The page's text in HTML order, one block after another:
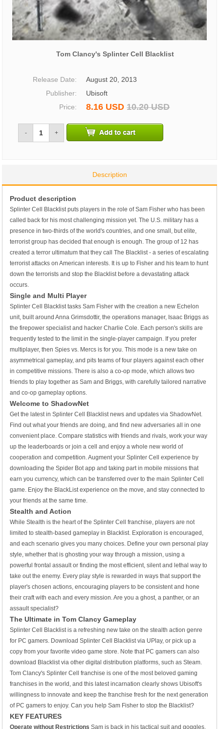
Tom Clancy's Splinter Cell Blacklist
Release Date:
August 20, 2013
Publisher:
Ubisoft
Price:
8.16 USD 10.20 USD
- +
Description
Product description
Splinter Cell Blacklist puts players in the role of Sam Fisher who has been
called back for his most challenging mission yet. The U.S. military has a
presence in two-thirds of the world's countries, and one small, but elite,
terrorist group has decided that enough is enough. The group of 12 has
created a terror ultimatum that they call The Blacklist - a series of escalating
terrorist attacks on American interests. It is up to Fisher and his team to hunt
down the terrorists and stop the Blacklist before a devastating attack
occurs.
Single and Multi Player
Splinter Cell Blacklist tasks Sam Fisher with the creation a new Echelon
unit, built around Anna Grimsdottir, the operations manager, Isaac Briggs as
the firepower specialist and hacker Charlie Cole. Each person's skills are
frequently tested to the limit in the single-player campaign. If you prefer
multiplayer, then Spies vs. Mercs is for you. This mode is a new take on
asymmetrical gameplay, and pits teams of four players against each other
in competitive missions. There is also a co-op mode, which allows two
friends to play together as Sam and Briggs, with carefully tailored narrative
and co-op gameplay options.
Welcome to ShadowNet
Get the latest in Splinter Cell Blacklist news and updates via ShadowNet.
Find out what your friends are doing, and find new adversaries all in one
convenient place. Compare statistics with friends and rivals, work your way
up the leaderboards or join a cell and enjoy a whole new world of
cooperation and competition. Augment your Splinter Cell experience by
downloading the Spider Bot app and taking part in mobile missions that
earn you currency, which can be transferred over to the main Splinter Cell
game. Enjoy the BlackList experience on the move, and stay connected to
your friends at the same time.
Stealth and Action
While Stealth is the heart of the Splinter Cell franchise, players are not
limited to stealth-based gameplay in Blacklist. Exploration is encouraged,
and each scenario gives you many choices. Define your own personal play
style, whether that is ghosting your way through a mission, using a
powerful frontal assault or finding the most efficient, silent and lethal way to
take out the enemy. Every play style is rewarded in ways that support the
player's chosen actions, encouraging players to be consistent and hone
their craft with each and every mission. Are you a ghost, a panther, or an
assault specialist?
The Ultimate in Tom Clancy Gameplay
Splinter Cell Blacklist is a refreshing new take on the stealth action genre
for PC gamers. Download Splinter Cell Blacklist via UPlay, or pick up a
copy from your favorite video game store. Note that PC gamers can also
download Blacklist via other digital distribution platforms, such as Steam.
Tom Clancy's Splinter Cell franchise is one of the most beloved gaming
franchises in the world, and this latest incarnation clearly shows Ubisoft's
willingness to innovate and keep the franchise fresh for the next generation
of PC gamers to enjoy. Can you help Sam Fisher to stop the Blacklist?
KEY FEATURES
Operate without Restrictions Sam is back in his tactical suit and goggles,